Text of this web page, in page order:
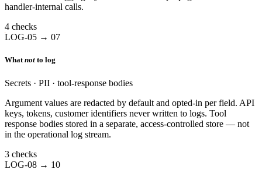
handler-internal calls.
4 checks
LOG-05 → 07
What not to log
Secrets · PII · tool-response bodies
Argument values are redacted by default and opted-in per field. API
keys, tokens, customer identifiers never written to logs. Tool
response bodies stored in a separate, access-controlled store — not
in the operational log stream.
3 checks
LOG-08 → 10